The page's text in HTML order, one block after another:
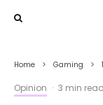
Home Gaming
Opinion · 3 min read